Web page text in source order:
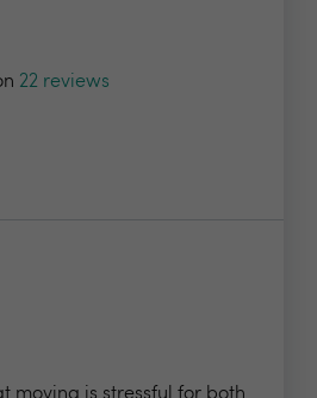
22 reviews